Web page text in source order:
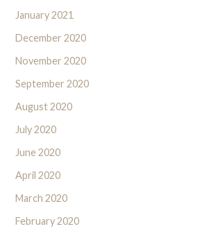
January 2021
December 2020
November 2020
September 2020
August 2020
July 2020
June 2020
April 2020
March 2020
February 2020